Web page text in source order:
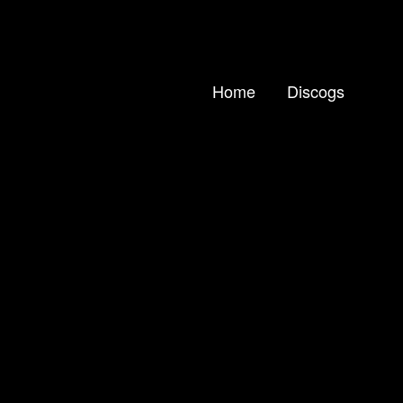
Home Discogs